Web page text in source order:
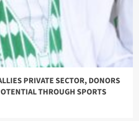
PRIVATE SECTOR, DONORS
THROUGH SPORTS